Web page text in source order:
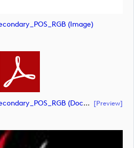
(image)
AD_Championship_RS_Secondary_POS_RGB (document) [preview]